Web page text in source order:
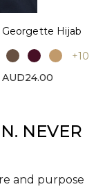
Georgette Hijab
+10
AUD24.00
NEVER
and purpose